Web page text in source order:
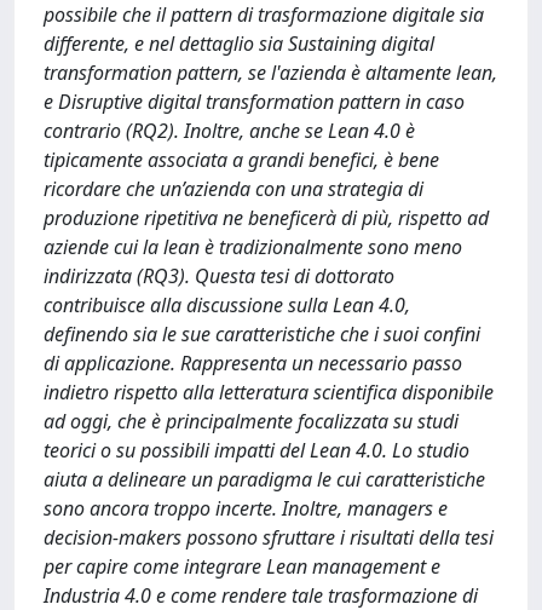
possibile che il pattern di trasformazione digitale sia
differente, e nel dettaglio sia Sustaining digital
transformation pattern, se l'azienda è altamente lean,
e Disruptive digital transformation pattern in caso
contrario (RQ2). Inoltre, anche se Lean 4.0 è
tipicamente associata a grandi benefici, è bene
ricordare che un’azienda con una strategia di
produzione ripetitiva ne beneficerà di più, rispetto ad
aziende cui la lean è tradizionalmente sono meno
indirizzata (RQ3). Questa tesi di dottorato
contribuisce alla discussione sulla Lean 4.0,
definendo sia le sue caratteristiche che i suoi confini
di applicazione. Rappresenta un necessario passo
indietro rispetto alla letteratura scientifica disponibile
ad oggi, che è principalmente focalizzata su studi
teorici o su possibili impatti del Lean 4.0. Lo studio
aiuta a delineare un paradigma le cui caratteristiche
sono ancora troppo incerte. Inoltre, managers e
decision-makers possono sfruttare i risultati della tesi
per capire come integrare Lean management e
Industria 4.0 e come rendere tale trasformazione di